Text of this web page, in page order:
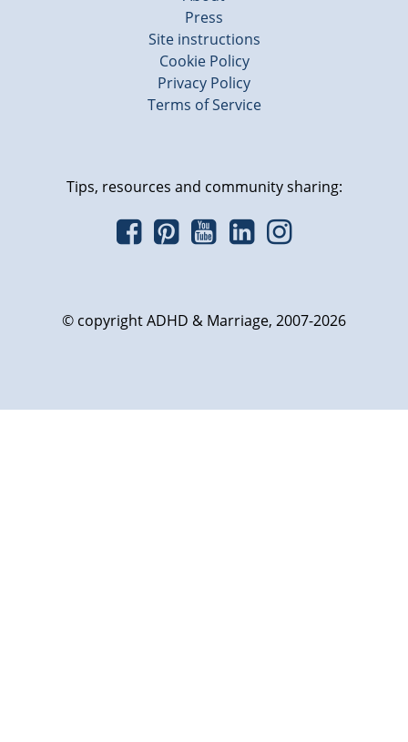
Press
Site instructions
Cookie Policy
Privacy Policy
Terms of Service
Tips, resources and community sharing:
© copyright ADHD & Marriage, 2007-2026